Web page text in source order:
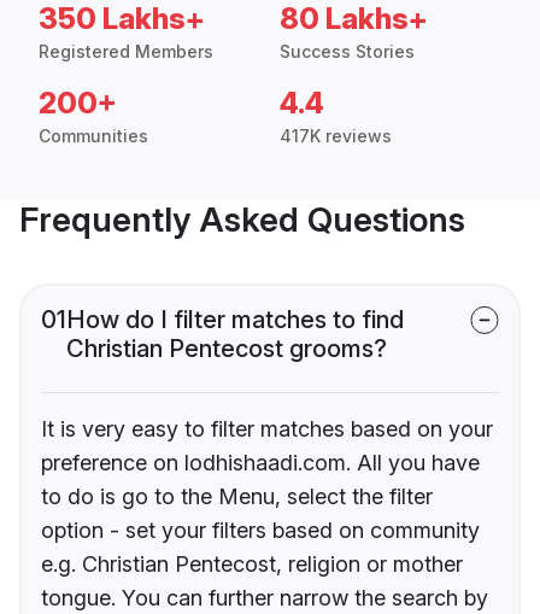
350 Lakhs+
Registered Members
80 Lakhs+
Success Stories
200+
Communities
4.4
417K reviews
Frequently Asked Questions
01How do I filter matches to find
Christian Pentecost grooms?
It is very easy to filter matches based on your
preference on lodhishaadi.com. All you have
to do is go to the Menu, select the filter
option - set your filters based on community
e.g. Christian Pentecost, religion or mother
tongue. You can further narrow the search by